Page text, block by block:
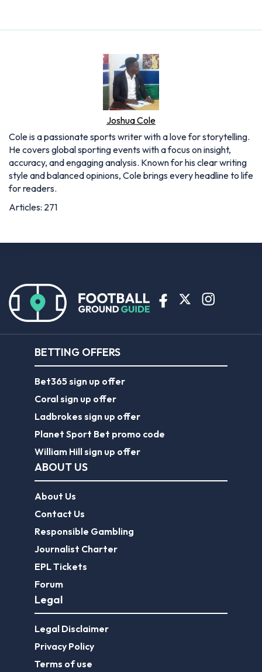
Joshua Cole
Cole is a passionate sports writer with a love for storytelling.
He covers global sporting events with a focus on insight,
accuracy, and engaging analysis. Known for his clear writing
style and balanced opinions, Cole brings every headline to life
for readers.
Articles: 271
BETTING OFFERS
Bet365 sign up offer
Coral sign up offer
Ladbrokes sign up offer
Planet Sport Bet promo code
William Hill sign up offer
ABOUT US
About Us
Contact Us
Responsible Gambling
Journalist Charter
EPL Tickets
Forum
Legal
Legal Disclaimer
Privacy Policy
Terms of use